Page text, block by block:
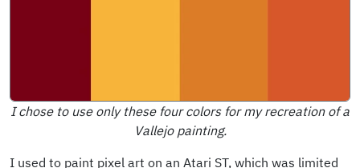
I chose to use only these four colors for my recreation of a
Vallejo painting.
I used to paint pixel art on an Atari ST, which was limited